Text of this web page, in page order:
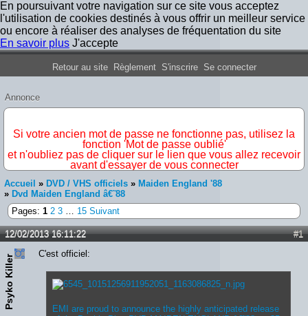
En poursuivant votre navigation sur ce site vous acceptez
l'utilisation de cookies destinés à vous offrir un meilleur service
ou encore à réaliser des analyses de fréquentation du site
En savoir plus J'accepte
Forum Iron Maiden France
Retour au site Règlement S'inscrire Se connecter
Annonce
Si votre ancien mot de passe ne fonctionne pas, utilisez la
fonction 'Mot de passe oublié'
et n'oubliez pas de cliquer sur le lien que vous allez recevoir
avant d'essayer de vous connecter
Accueil » DVD / VHS officiels » Maiden England '88
» Dvd Maiden England â€˜88
Pages: 1 2 3 … 15 Suivant
#1
12/02/2013 16:11:22
Psyko Killer
C'est officiel:
EMI are proud to announce the highly anticipated release